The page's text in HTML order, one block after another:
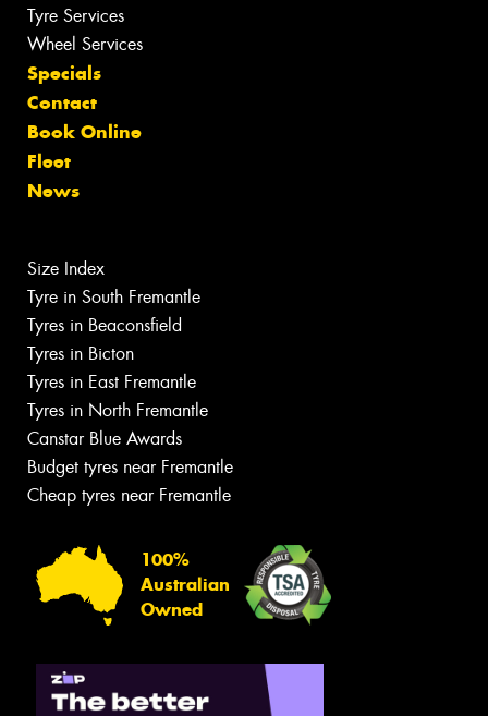
Tyre Services
Wheel Services
Specials
Contact
Book Online
Fleet
News
Size Index
Tyre in South Fremantle
Tyres in Beaconsfield
Tyres in Bicton
Tyres in East Fremantle
Tyres in North Fremantle
Canstar Blue Awards
Budget tyres near Fremantle
Cheap tyres near Fremantle
100%
Australian
Owned